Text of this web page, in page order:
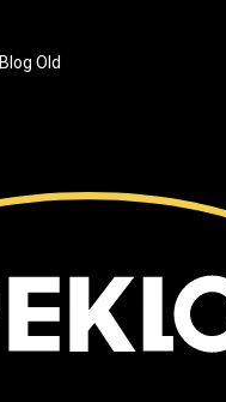
Blog Old